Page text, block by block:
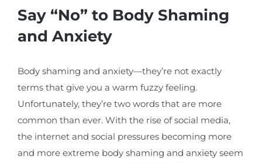
Image
Say “No” to Body Shaming
and Anxiety
Body shaming and anxiety—they’re not exactly
terms that give you a warm fuzzy feeling.
Unfortunately, they’re two words that are more
common than ever. With the rise of social media,
the internet and social pressures becoming more
and more extreme body shaming and anxiety seem